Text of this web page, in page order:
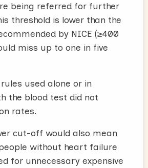
being referred for further
threshold is lower than the
by NICE (≥400
miss up to one in five
used alone or in
the blood test did not
rates.
cut-off would also mean
without heart failure
for unnecessary expensive